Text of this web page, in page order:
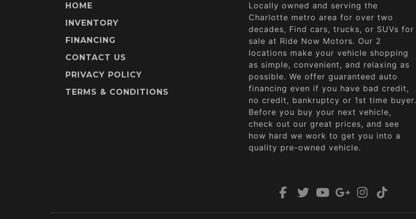
HOME
INVENTORY
FINANCING
CONTACT US
PRIVACY POLICY
TERMS & CONDITIONS
Locally owned and serving the
Charlotte metro area for over two
decades, Find cars, trucks, or SUVs for
sale at Ride Now Motors. Our 2
locations make your vehicle shopping
as simple, convenient, and relaxing as
possible. We offer guaranteed auto
financing even if you have bad credit,
no credit, bankruptcy or 1st time buyer.
Before you buy your next vehicle,
check out our great prices, and see
how hard we work to get you into a
quality pre-owned vehicle.